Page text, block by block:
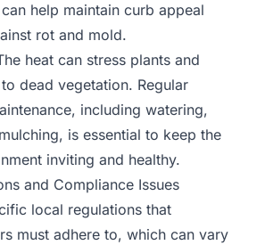
help maintain curb appeal
rot and mold.
heat can stress plants and
dead vegetation. Regular
including watering,
is essential to keep the
inviting and healthy.
and Compliance Issues
local regulations that
must adhere to, which can vary